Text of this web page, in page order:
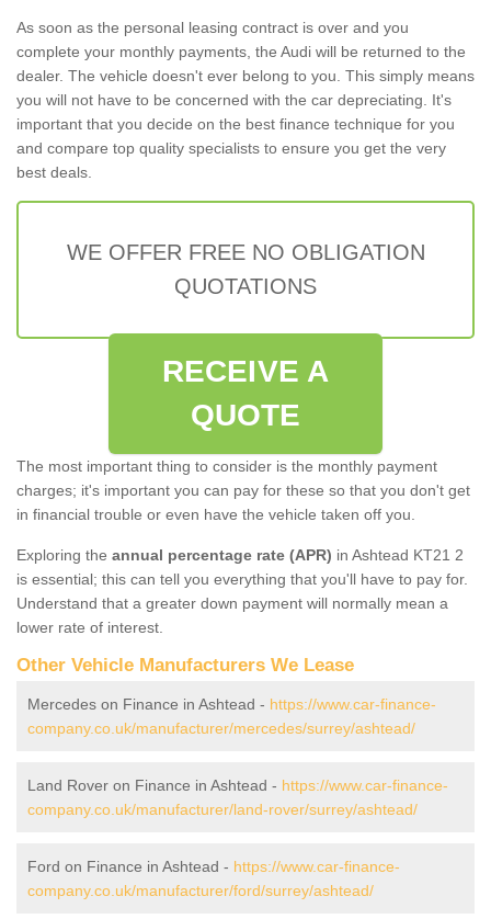
As soon as the personal leasing contract is over and you
complete your monthly payments, the Audi will be returned to the
dealer. The vehicle doesn't ever belong to you. This simply means
you will not have to be concerned with the car depreciating. It's
important that you decide on the best finance technique for you
and compare top quality specialists to ensure you get the very
best deals.
WE OFFER FREE NO OBLIGATION
QUOTATIONS
RECEIVE A
QUOTE
The most important thing to consider is the monthly payment
charges; it's important you can pay for these so that you don't get
in financial trouble or even have the vehicle taken off you.
Exploring the annual percentage rate (APR) in Ashtead KT21 2
is essential; this can tell you everything that you'll have to pay for.
Understand that a greater down payment will normally mean a
lower rate of interest.
Other Vehicle Manufacturers We Lease
Mercedes on Finance in Ashtead - https://www.car-finance-
company.co.uk/manufacturer/mercedes/surrey/ashtead/
Land Rover on Finance in Ashtead - https://www.car-finance-
company.co.uk/manufacturer/land-rover/surrey/ashtead/
Ford on Finance in Ashtead - https://www.car-finance-
company.co.uk/manufacturer/ford/surrey/ashtead/